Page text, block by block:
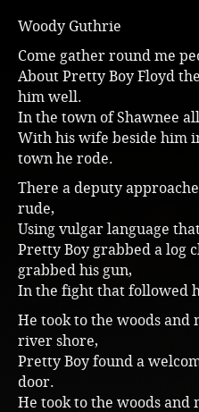
Bookings
Woody Guthrie
Come gather round me
About Pretty Boy Floyd
him well.
In the town of Shawnee
With his wife beside him
town he rode.
There a deputy
rude,
Using vulgar language
Pretty Boy grabbed a log
grabbed his gun,
In the fight that followed
He took to the woods and
river shore,
Pretty Boy found a
door.
He took to the woods and